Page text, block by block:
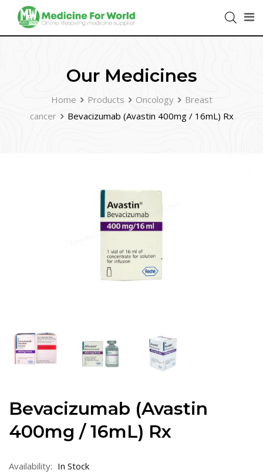
Our Medicines
Home Products Oncology
Breast
cancer
Bevacizumab (Avastin 400mg / 16mL) Rx
Bevacizumab (Avastin
400mg / 16mL) Rx
Availability: In Stock